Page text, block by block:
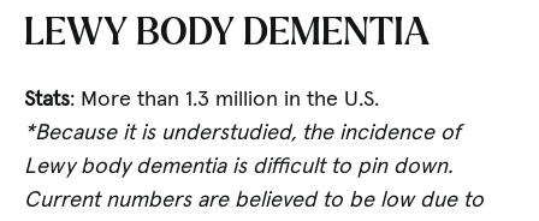
LEWY BODY DEMENTIA
Stats: More than 1.3 million in the U.S.
*Because it is understudied, the incidence of
Lewy body dementia is difficult to pin down.
Current numbers are believed to be low due to